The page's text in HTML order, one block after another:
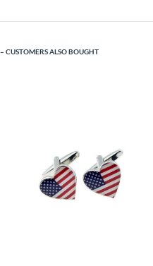
CUSTOMERS ALSO BOUGHT